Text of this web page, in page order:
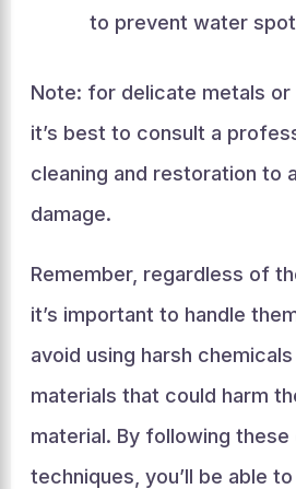
to prevent water
Note: for delicate metals or
it’s best to consult a
cleaning and restoration to
damage.
Remember, regardless of
it’s important to handle
avoid using harsh
materials that could harm
material. By following these
techniques, you’ll be able